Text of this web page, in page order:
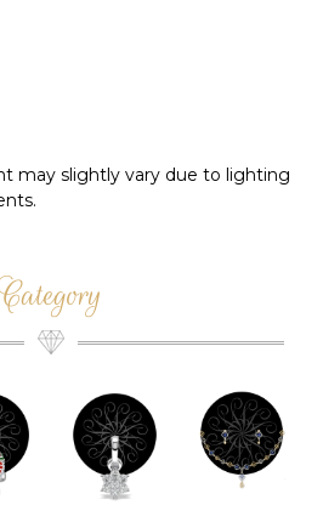
may slightly vary due to lighting
Category